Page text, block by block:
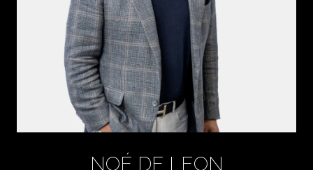
NOÉ DE LEON